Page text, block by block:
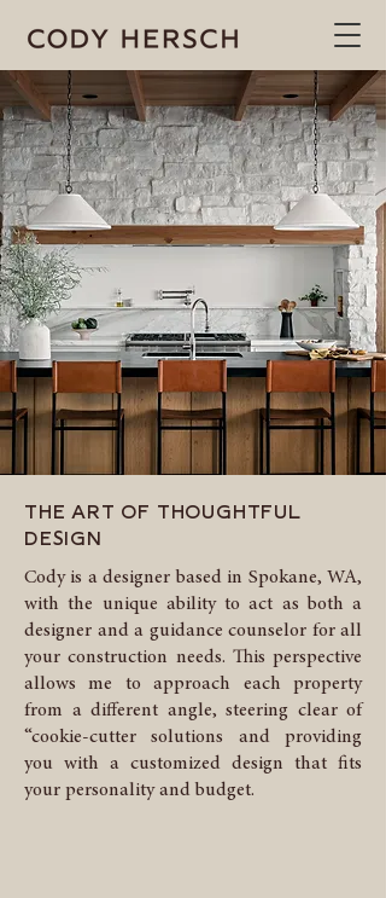
THE ART OF THOUGHTFUL
DESIGN
Cody is a designer based in Spokane, WA,
with the unique ability to act as both a
designer and a guidance counselor for all
your construction needs. This perspective
allows me to approach each property
from a different angle, steering clear of
“cookie-cutter solutions and providing
you with a customized design that fits
your personality and budget.